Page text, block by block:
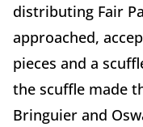
distributing Fair
approached,
pieces and a
the scuffle made
Bringuier and